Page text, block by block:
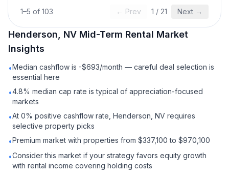
1–5 of 103 ← Prev 1 / 21 Next →
Henderson, NV Mid-Term Rental Market
Insights
•Median cashflow is -$693/month — careful deal selection is
essential here
•4.8% median cap rate is typical of appreciation-focused
markets
•At 0% positive cashflow rate, Henderson, NV requires
selective property picks
•Premium market with properties from $337,100 to $970,100
•Consider this market if your strategy favors equity growth
with rental income covering holding costs